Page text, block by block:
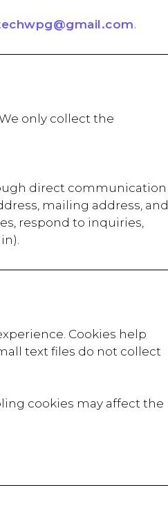
.
only collect the
direct communication
mailing address, and
respond to inquiries,
Cookies help
text files do not collect
cookies may affect the